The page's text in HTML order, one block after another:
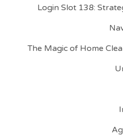
Login Slot 138:
The Magic of Home